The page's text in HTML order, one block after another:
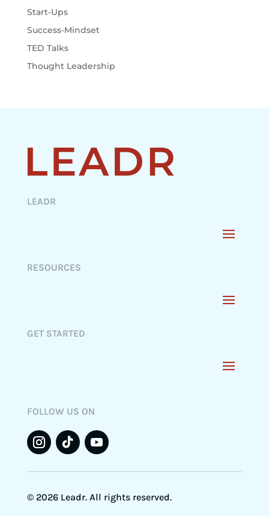
Start-Ups
Success-Mindset
TED Talks
Thought Leadership
LEADR
RESOURCES
GET STARTED
FOLLOW US ON
© 2026 Leadr. All rights reserved.